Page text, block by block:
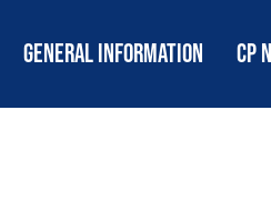
GENERAL INFORMATION CP